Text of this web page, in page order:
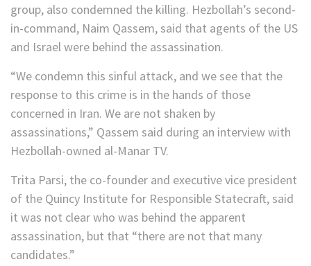
group, also condemned the killing. Hezbollah’s second-
in-command, Naim Qassem, said that agents of the US
and Israel were behind the assassination.
“We condemn this sinful attack, and we see that the
response to this crime is in the hands of those
concerned in Iran. We are not shaken by
assassinations,” Qassem said during an interview with
Hezbollah-owned al-Manar TV.
Trita Parsi, the co-founder and executive vice president
of the Quincy Institute for Responsible Statecraft, said
it was not clear who was behind the apparent
assassination, but that “there are not that many
candidates.”